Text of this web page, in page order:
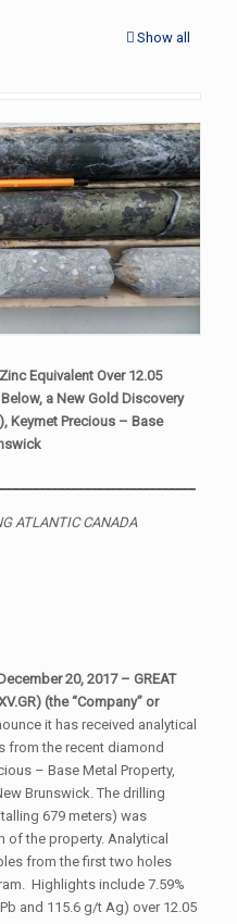
Show all
Equivalent Over 12.05
a New Gold Discovery
Keymet Precious – Base
ATLANTIC CANADA
20, 2017 – GREAT
(the “Company” or
it has received analytical
from the recent diamond
– Base Metal Property,
Brunswick. The drilling
679 meters) was
the property. Analytical
from the first two holes
Highlights include 7.59%
Pb and 115.6 g/t Ag) over 12.05